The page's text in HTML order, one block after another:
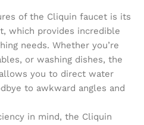
of the Cliquin faucet is its
which provides incredible
needs. Whether you’re
or washing dishes, the
you to direct water
to awkward angles and
in mind, the Cliquin